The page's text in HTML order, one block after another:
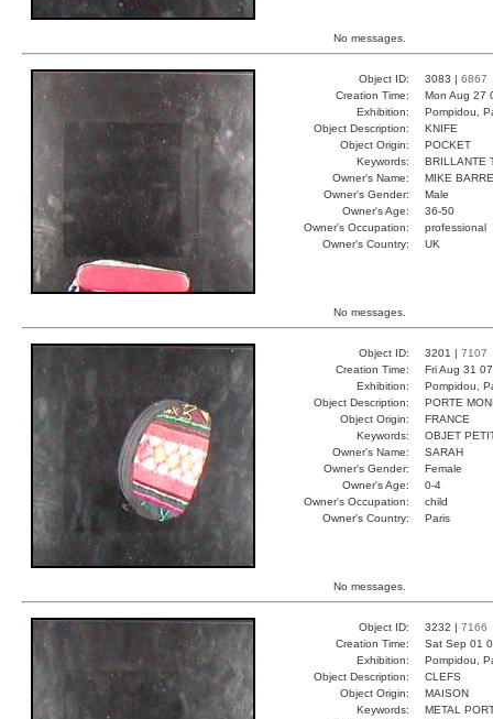
No messages.
Object ID: 3083 | 6867
Creation Time:
Mon Aug 27
Exhibition:
Pompidou,
Object Description:
KNIFE
Object Origin:
POCKET
Keywords:
BRILLANTE
Owner's Name:
MIKE
Owner's Gender:
Male
Owner's Age:
36-50
Owner's Occupation:
professional
Owner's Country:
UK
No messages.
Object ID: 3201 | 7107
Creation Time:
Fri Aug 31
Exhibition:
Pompidou,
Object Description:
PORTE
Object Origin:
FRANCE
Keywords:
OBJET
Owner's Name:
SARAH
Owner's Gender:
Female
Owner's Age:
0-4
Owner's Occupation:
child
Owner's Country:
Paris
No messages.
Object ID: 3232 | 7166
Creation Time:
Sat Sep 01
Exhibition:
Pompidou,
Object Description:
CLEFS
Object Origin:
MAISON
Keywords:
METAL